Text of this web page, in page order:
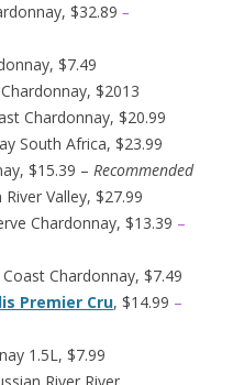
$32.89 –
$7.49
$2013
Chardonnay, $20.99
South Africa, $23.99
$15.39 – Recommended
Valley, $27.99
Chardonnay, $13.39 –
Chardonnay, $7.49
Premier Cru, $14.99 –
1.5L, $7.99